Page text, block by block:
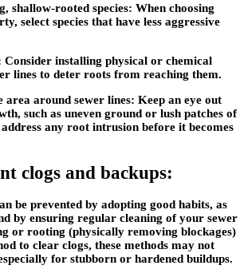
shallow-rooted species: When choosing
select species that have less aggressive
installing physical or chemical
lines to deter roots from reaching them.
area around sewer lines: Keep an eye out
such as uneven ground or lush patches of
any root intrusion before it becomes
clogs and backups:
be prevented by adopting good habits, as
by ensuring regular cleaning of your sewer
or rooting (physically removing blockages)
to clear clogs, these methods may not
for stubborn or hardened buildups.